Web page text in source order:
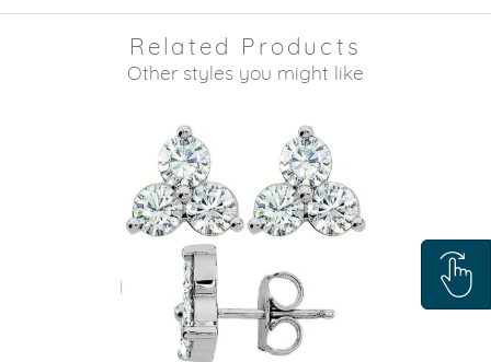
Related Products
Other styles you might like